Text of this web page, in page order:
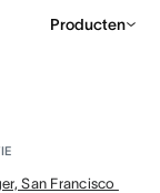
Producten
San Francisco